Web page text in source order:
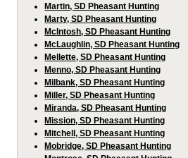
Martin, SD Pheasant Hunting
Marty, SD Pheasant Hunting
McIntosh, SD Pheasant Hunting
McLaughlin, SD Pheasant Hunting
Mellette, SD Pheasant Hunting
Menno, SD Pheasant Hunting
Milbank, SD Pheasant Hunting
Miller, SD Pheasant Hunting
Miranda, SD Pheasant Hunting
Mission, SD Pheasant Hunting
Mitchell, SD Pheasant Hunting
Mobridge, SD Pheasant Hunting